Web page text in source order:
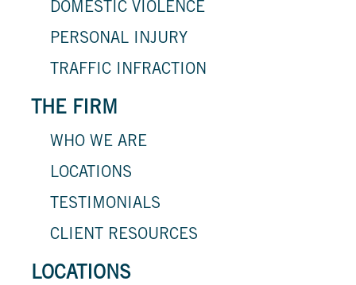
DOMESTIC VIOLENCE
PERSONAL INJURY
TRAFFIC INFRACTION
THE FIRM
WHO WE ARE
LOCATIONS
TESTIMONIALS
CLIENT RESOURCES
LOCATIONS